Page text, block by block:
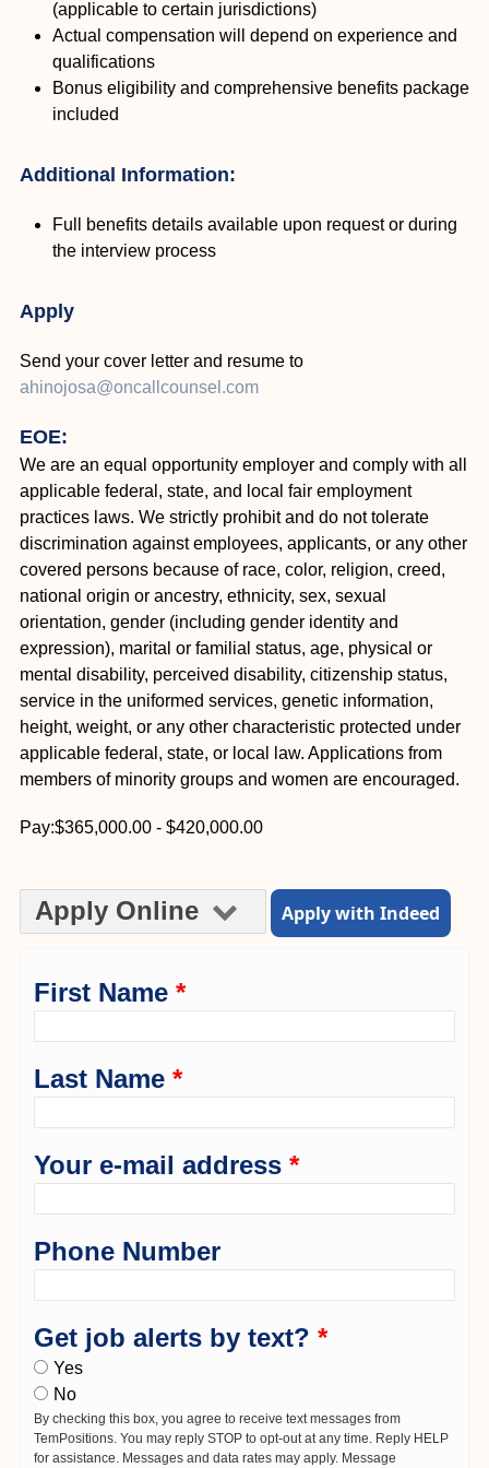
(applicable to certain jurisdictions)
Actual compensation will depend on experience and
qualifications
Bonus eligibility and comprehensive benefits package
included
Additional Information:
Full benefits details available upon request or during
the interview process
Apply
Send your cover letter and resume to
ahinojosa@oncallcounsel.com
EOE:
We are an equal opportunity employer and comply with all
applicable federal, state, and local fair employment
practices laws. We strictly prohibit and do not tolerate
discrimination against employees, applicants, or any other
covered persons because of race, color, religion, creed,
national origin or ancestry, ethnicity, sex, sexual
orientation, gender (including gender identity and
expression), marital or familial status, age, physical or
mental disability, perceived disability, citizenship status,
service in the uniformed services, genetic information,
height, weight, or any other characteristic protected under
applicable federal, state, or local law. Applications from
members of minority groups and women are encouraged.
Pay:$365,000.00 - $420,000.00
Apply Online Apply with Indeed
First Name *
Last Name *
Your e-mail address *
Phone Number
Get job alerts by text? *
Yes
No
By checking this box, you agree to receive text messages from
TemPositions. You may reply STOP to opt-out at any time. Reply HELP
for assistance. Messages and data rates may apply. Message